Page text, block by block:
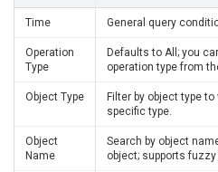
Time General query
Operation
Type
Defaults to All; you
operation type from
Object Type
Filter by object type
specific type.
Object
Name
Search by object
object; supports